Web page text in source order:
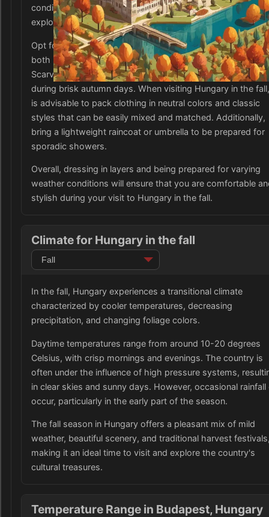
conditions. Comfortable and sturdy footwear is essential
exploring Hungary's cobblestone streets and hilly terrain.
Opt for closed-toe shoes like boots or sneakers that
both support and protection against unpredictable
Scarves, hats, and gloves are also recommended to stay
during brisk autumn days. When visiting Hungary in the
is advisable to pack clothing in neutral colors and classic
styles that can be easily mixed and matched. Additionally,
bring a lightweight raincoat or umbrella to be prepared for
sporadic showers.
Overall, dressing in layers and being prepared for varying
weather conditions will ensure that you are comfortable
stylish during your visit to Hungary in the fall.
Climate for Hungary in the fall
In the fall, Hungary experiences a transitional climate
characterized by cooler temperatures, decreasing
precipitation, and changing foliage colors.
Daytime temperatures range from around 10-20 degrees
Celsius, with crisp mornings and evenings. The country is
often under the influence of high pressure systems,
in clear skies and sunny days. However, occasional rainfall
occur, particularly in the early part of the season.
The fall season in Hungary offers a pleasant mix of mild
weather, beautiful scenery, and traditional harvest
making it an ideal time to visit and explore the country's
cultural treasures.
Temperature Range in Budapest, Hungary